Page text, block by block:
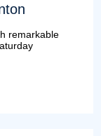
remarkable